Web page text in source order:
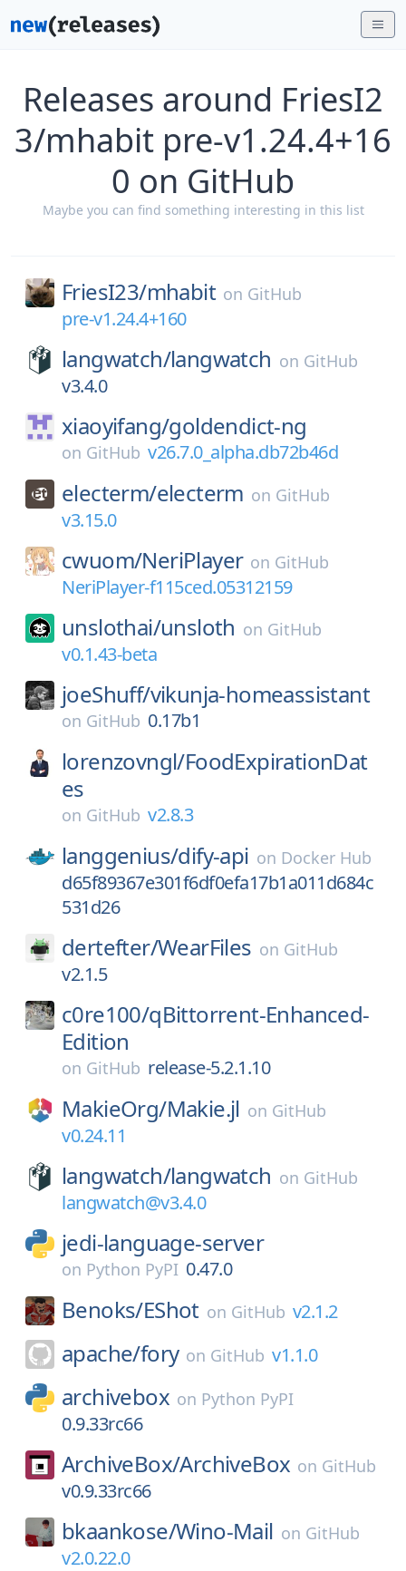
Releases around FriesI2
3/mhabit pre-v1.24.4+16
0 on GitHub
Maybe you can find something interesting in this list
FriesI23/mhabit on GitHub
pre-v1.24.4+160
langwatch/langwatch on GitHub
v3.4.0
xiaoyifang/goldendict-ng
on GitHub v26.7.0_alpha.db72b46d
electerm/electerm on GitHub
v3.15.0
cwuom/NeriPlayer on GitHub
NeriPlayer-f115ced.05312159
unslothai/unsloth on GitHub
v0.1.43-beta
joeShuff/vikunja-homeassistant
on GitHub 0.17b1
lorenzovngl/FoodExpirationDat
es
on GitHub v2.8.3
langgenius/dify-api on Docker Hub
d65f89367e301f6df0efa17b1a011d684c
531d26
dertefter/WearFiles on GitHub
v2.1.5
c0re100/qBittorrent-Enhanced-
Edition
on GitHub release-5.2.1.10
MakieOrg/Makie.jl on GitHub
v0.24.11
langwatch/langwatch on GitHub
langwatch@v3.4.0
jedi-language-server
on Python PyPI 0.47.0
Benoks/EShot on GitHub v2.1.2
apache/fory on GitHub v1.1.0
archivebox on Python PyPI
0.9.33rc66
ArchiveBox/ArchiveBox on GitHub
v0.9.33rc66
bkaankose/Wino-Mail on GitHub
v2.0.22.0